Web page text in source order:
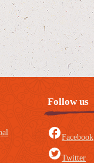
Follow us
Facebook
Twitter